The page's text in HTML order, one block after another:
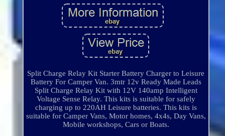
Split Charge Relay Kit Starter Battery Charger to Leisure
Battery For Camper Van. 3mtr 12v Ready Made Leads
Split Charge Relay Kit with 12V 140amp Intelligent
Voltage Sense Relay. This kits is suitable for safely
charging up to 220AH Leisure batteries. This kits is
suitable for Camper Vans, Motor homes, 4x4s, Day Vans,
Mobile workshops, Cars or Boats.